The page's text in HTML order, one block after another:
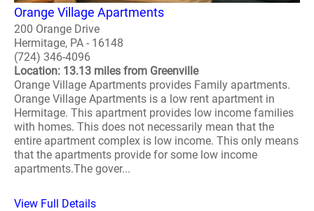
Orange Village Apartments
200 Orange Drive
Hermitage, PA - 16148
(724) 346-4096
Location: 13.13 miles from Greenville
Orange Village Apartments provides Family apartments.
Orange Village Apartments is a low rent apartment in
Hermitage. This apartment provides low income families
with homes. This does not necessarily mean that the
entire apartment complex is low income. This only means
that the apartments provide for some low income
apartments.The gover...
View Full Details